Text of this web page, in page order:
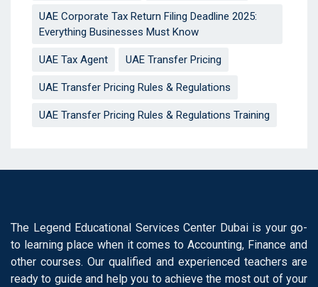
UAE Corporate Tax Return Filing Deadline 2025:
Everything Businesses Must Know
UAE Tax Agent UAE Transfer Pricing
UAE Transfer Pricing Rules & Regulations
UAE Transfer Pricing Rules & Regulations Training
The Legend Educational Services Center Dubai is your go-
to learning place when it comes to Accounting, Finance and
other courses. Our qualified and experienced teachers are
ready to guide and help you to achieve the most out of your